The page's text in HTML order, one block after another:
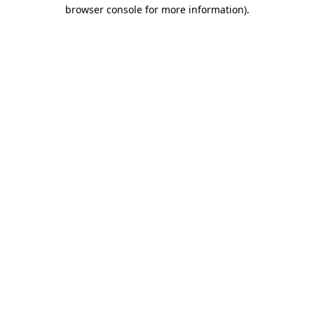
browser console for more information).